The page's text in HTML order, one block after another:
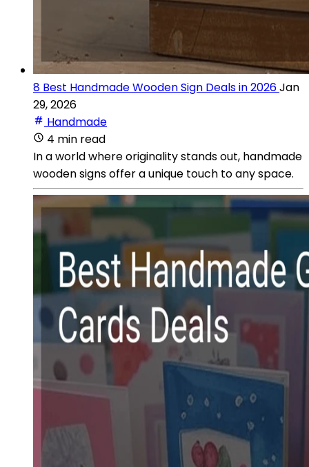
8 Best Handmade Wooden Sign Deals in 2026Jan
29, 2026
Handmade
4 min read
In a world where originality stands out, handmade
wooden signs offer a unique touch to any space.